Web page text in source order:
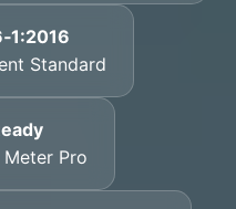
Standard
Pro